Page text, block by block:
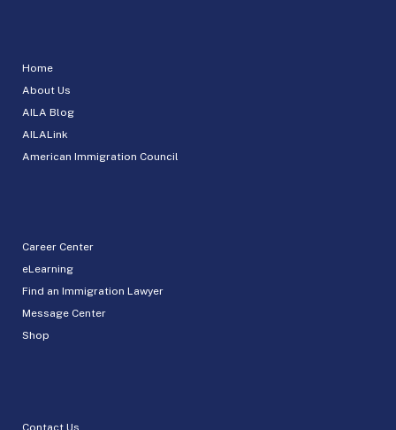
Home
About Us
AILA Blog
AILALink
American Immigration Council
Career Center
eLearning
Find an Immigration Lawyer
Message Center
Shop
Contact Us